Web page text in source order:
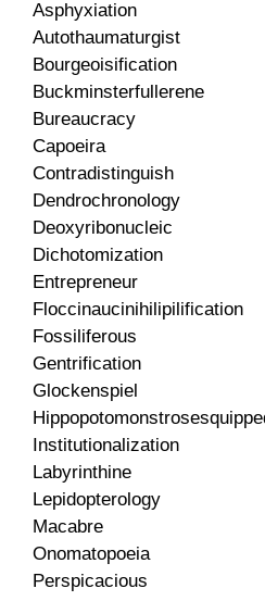
Asphyxiation
Autothaumaturgist
Bourgeoisification
Buckminsterfullerene
Bureaucracy
Capoeira
Contradistinguish
Dendrochronology
Deoxyribonucleic
Dichotomization
Entrepreneur
Floccinaucinihilipilification
Fossiliferous
Gentrification
Glockenspiel
Institutionalization
Labyrinthine
Lepidopterology
Macabre
Onomatopoeia
Perspicacious